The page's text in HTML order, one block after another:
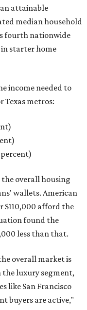
attainable
median household
fourth nationwide
starter home
income needed to
Texas metros:
overall housing
wallets. American
$110,000 afford the
found the
less than that.
overall market is
the luxury segment,
like San Francisco
buyers are active,"